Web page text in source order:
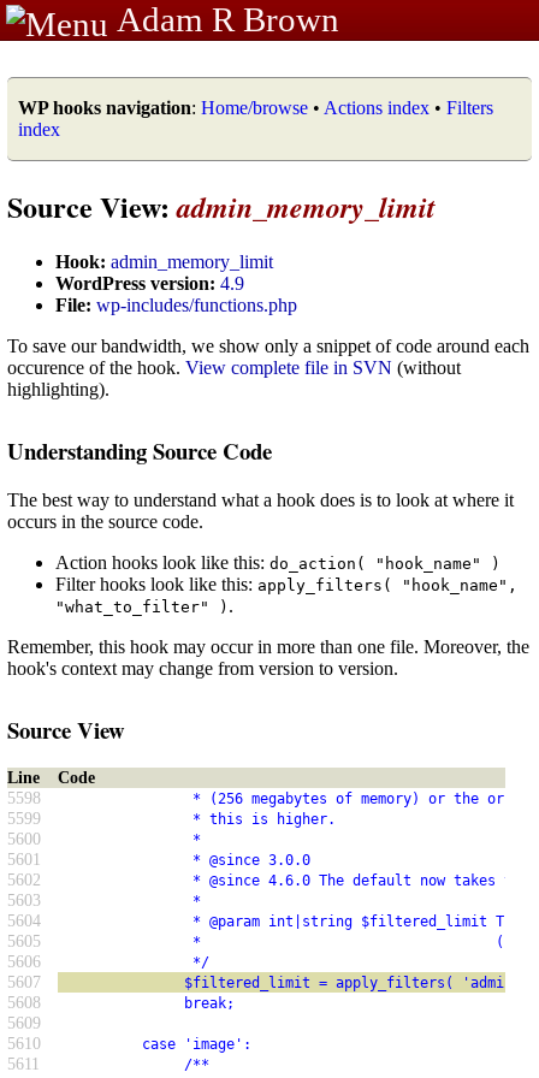
Adam R Brown
WP hooks navigation: Home/browse • Actions index • Filters
index
Source View:admin_memory_limit
Hook: admin_memory_limit
WordPress version: 4.9
File: wp-includes/functions.php
To save our bandwidth, we show only a snippet of code around each
occurence of the hook. View complete file in SVN (without
highlighting).
Understanding Source Code
The best way to understand what a hook does is to look at where it
occurs in the source code.
Action hooks look like this: do_action( "hook_name" )
Filter hooks look like this: apply_filters( "hook_name",
"what_to_filter" ) .
Remember, this hook may occur in more than one file. Moreover, the
hook's context may change from version to version.
Source View
Line
Code
5598
* (256 megabytes of memory) or the original
5599 * this is higher.
5600 *
5601 * @since 3.0.0
5602 * @since 4.6.0 The default now takes the
5603 *
5604 * @param int|string $filtered_limit The maximum
5605 *                                   (bytes),
5606 */
5607 $filtered_limit = apply_filters(
5608 break;
5609
5610
case 'image':
5611 /**